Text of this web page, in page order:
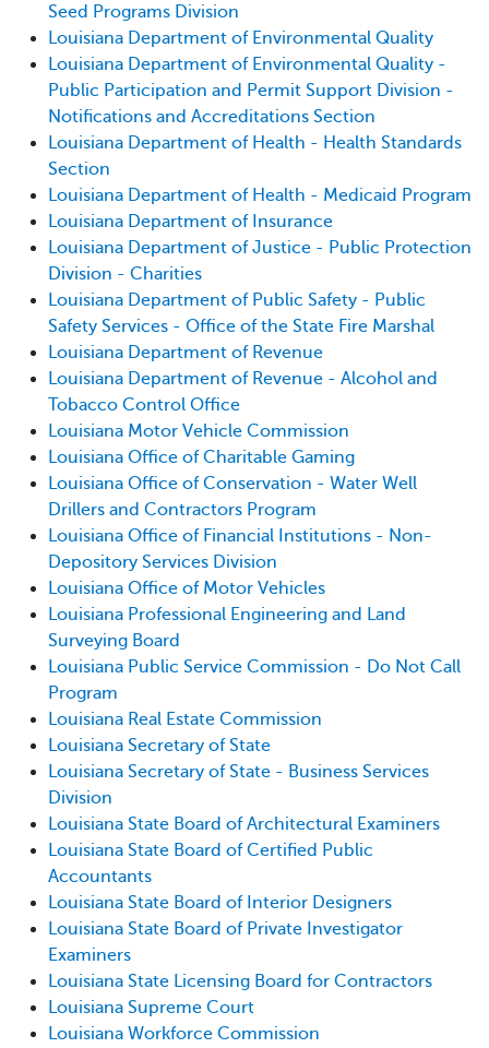
Seed Programs Division
Louisiana Department of Environmental Quality
Louisiana Department of Environmental Quality -
Public Participation and Permit Support Division -
Notifications and Accreditations Section
Louisiana Department of Health - Health Standards
Section
Louisiana Department of Health - Medicaid Program
Louisiana Department of Insurance
Louisiana Department of Justice - Public Protection
Division - Charities
Louisiana Department of Public Safety - Public
Safety Services - Office of the State Fire Marshal
Louisiana Department of Revenue
Louisiana Department of Revenue - Alcohol and
Tobacco Control Office
Louisiana Motor Vehicle Commission
Louisiana Office of Charitable Gaming
Louisiana Office of Conservation - Water Well
Drillers and Contractors Program
Louisiana Office of Financial Institutions - Non-
Depository Services Division
Louisiana Office of Motor Vehicles
Louisiana Professional Engineering and Land
Surveying Board
Louisiana Public Service Commission - Do Not Call
Program
Louisiana Real Estate Commission
Louisiana Secretary of State
Louisiana Secretary of State - Business Services
Division
Louisiana State Board of Architectural Examiners
Louisiana State Board of Certified Public
Accountants
Louisiana State Board of Interior Designers
Louisiana State Board of Private Investigator
Examiners
Louisiana State Licensing Board for Contractors
Louisiana Supreme Court
Louisiana Workforce Commission